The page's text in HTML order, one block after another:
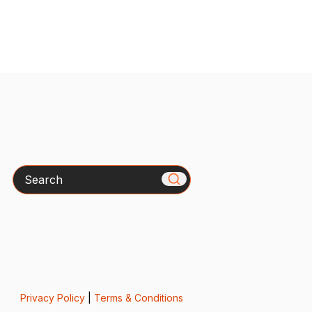
Search
Privacy Policy| Terms & Conditions